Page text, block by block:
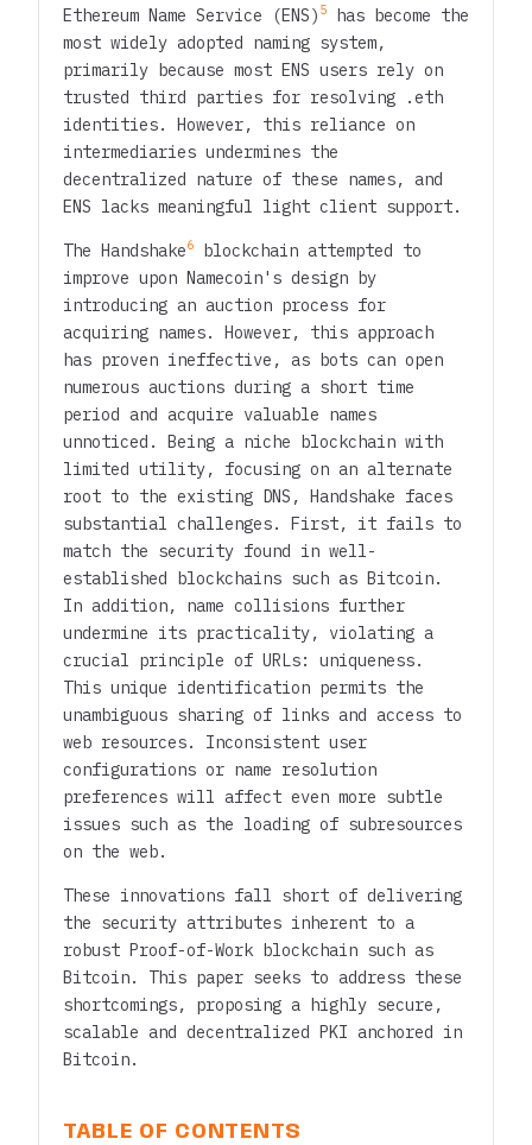
Ethereum Name Service (ENS) 5
has become the
most widely adopted naming system,
primarily because most ENS users rely on
trusted third parties for resolving .eth
identities. However, this reliance on
intermediaries undermines the
decentralized nature of these names, and
ENS lacks meaningful light client support.
The Handshake6
blockchain attempted to
improve upon Namecoin's design by
introducing an auction process for
acquiring names. However, this approach
has proven ineffective, as bots can open
numerous auctions during a short time
period and acquire valuable names
unnoticed. Being a niche blockchain with
limited utility, focusing on an alternate
root to the existing DNS, Handshake faces
substantial challenges. First, it fails to
match the security found in well-
established blockchains such as Bitcoin.
In addition, name collisions further
undermine its practicality, violating a
crucial principle of URLs: uniqueness.
This unique identification permits the
unambiguous sharing of links and access to
web resources. Inconsistent user
configurations or name resolution
preferences will affect even more subtle
issues such as the loading of subresources
on the web.
These innovations fall short of delivering
the security attributes inherent to a
robust Proof-of-Work blockchain such as
Bitcoin. This paper seeks to address these
shortcomings, proposing a highly secure,
scalable and decentralized PKI anchored in
Bitcoin.
TABLE OF CONTENTS